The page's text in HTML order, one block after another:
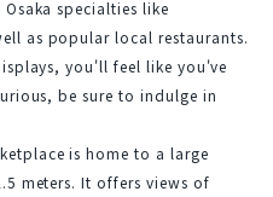
specialties like
as popular local restaurants.
you'll feel like you've
be sure to indulge in
is home to a large
meters. It offers views of